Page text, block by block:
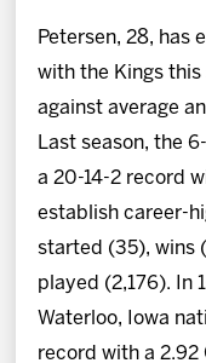
Petersen, 28, has
with the Kings this
against average
Last season, the
a 20-14-2 record
establish career-
started (35), wins
played (2,176). In
Waterloo, Iowa
record with a 2.92